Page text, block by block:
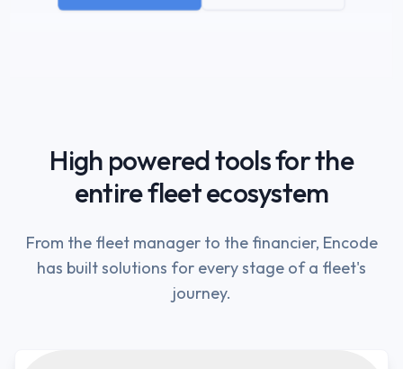
High powered tools for the
entire fleet ecosystem
From the fleet manager to the financier, Encode
has built solutions for every stage of a fleet's
journey.